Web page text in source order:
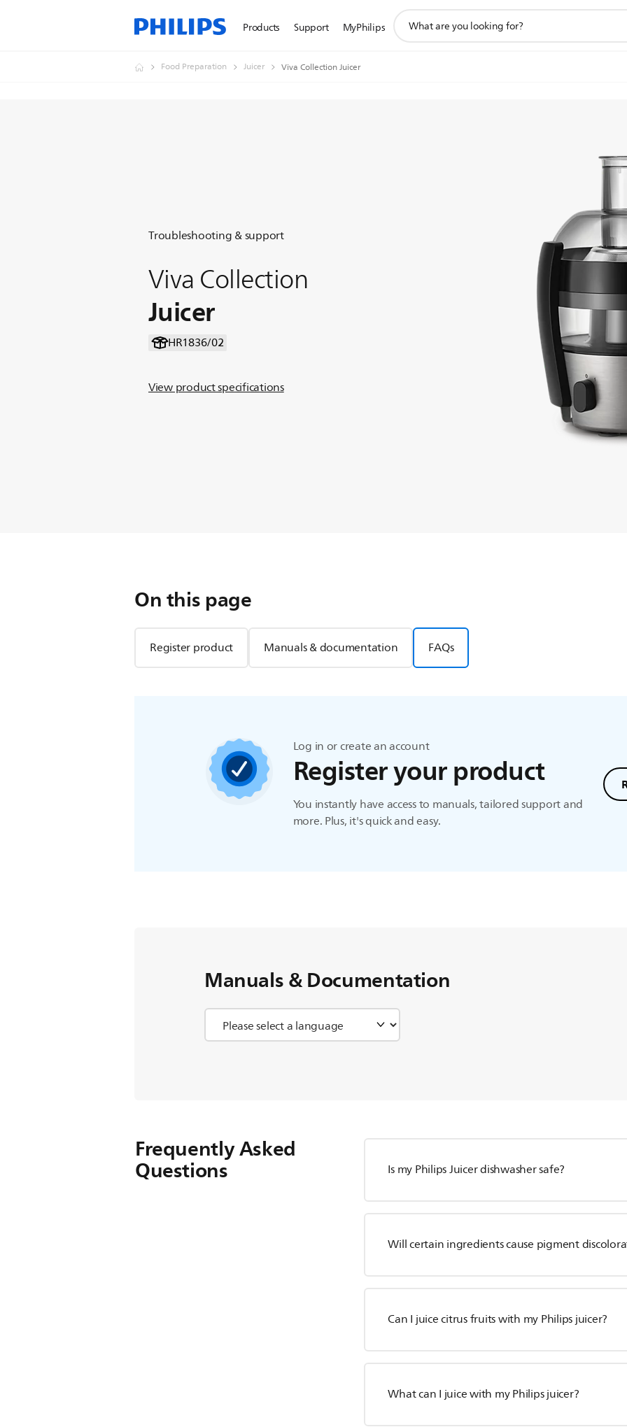
Products Support MyPhilips
search
Food Preparation Juicer Viva Collection Juicer
Troubleshooting & support
Viva Collection
Juicer
HR1836/02
View product specifications
On this page
Register product Manuals & documentation FAQs
Log in or create an account
Register your product
You instantly have access to manuals, tailored support and
more. Plus, it's quick and easy.
Manuals & Documentation
Frequently Asked
Questions Is my Philips Juicer dishwasher safe?
Will certain ingredients cause pigment
Can I juice citrus fruits with my Philips juicer?
What can I juice with my Philips juicer?